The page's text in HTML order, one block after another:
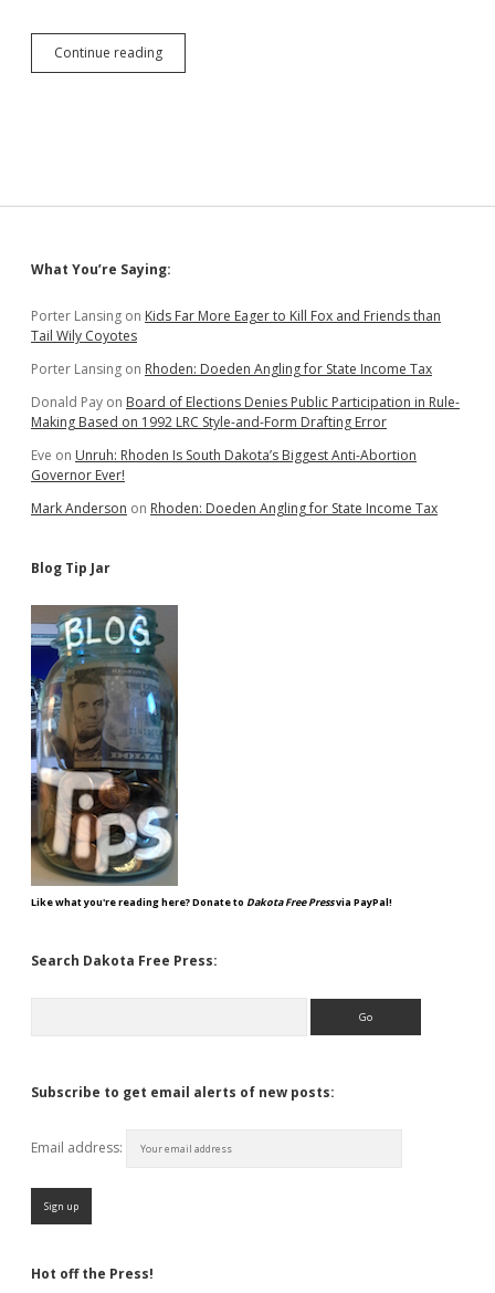
Continue readingGOP
Loyalty
Sidebar
What You’re Saying:
Porter Lansing on Kids Far More Eager to Kill Fox and Friends than
Tail Wily Coyotes
Porter Lansing on Rhoden: Doeden Angling for State Income Tax
Donald Pay on Board of Elections Denies Public Participation in Rule-
Making Based on 1992 LRC Style-and-Form Drafting Error
Eve on Unruh: Rhoden Is South Dakota’s Biggest Anti-Abortion
Governor Ever!
Mark Anderson on Rhoden: Doeden Angling for State Income Tax
Blog Tip Jar
Like what you're reading here? Donate to Dakota Free Pressvia PayPal!
Search Dakota Free Press:
Subscribe to get email alerts of new posts:
Email address:
Hot off the Press!